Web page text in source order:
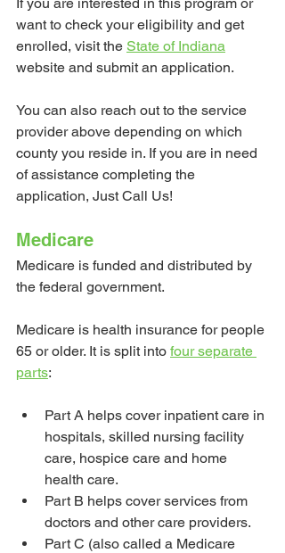
want to check your eligibility and get
enrolled, visit the State of Indiana
website and submit an application.
You can also reach out to the service
provider above depending on which
county you reside in. If you are in need
of assistance completing the
application, Just Call Us!
Medicare
Medicare is funded and distributed by
the federal government.
Medicare is health insurance for people
65 or older. It is split into four separate
parts:
Part A helps cover inpatient care in
hospitals, skilled nursing facility
care, hospice care and home
health care.
Part B helps cover services from
doctors and other care providers.
Part C (also called a Medicare